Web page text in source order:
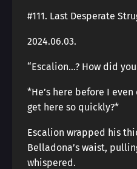
#111. Last Desperate
2024.06.03.
“Escalion…? How did
*He’s here before I
get here so quickly?*
Escalion wrapped his
Belladona’s waist,
whispered.